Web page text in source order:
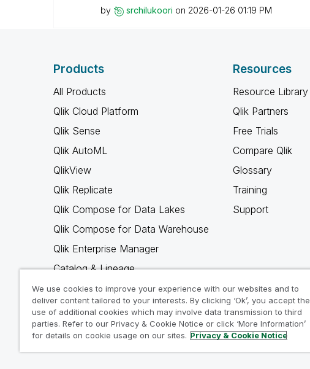
by srchilukoori on ‎2026-01-26 01:19 PM
Products
All Products
Qlik Cloud Platform
Qlik Sense
Qlik AutoML
QlikView
Qlik Replicate
Qlik Compose for Data Lakes
Qlik Compose for Data Warehouse
Qlik Enterprise Manager
Catalog & Lineage
Qlik Gold Client
Why Qlik
Resources
Resource Library
Qlik Partners
Free Trials
Compare Qlik
Glossary
Training
Support
We use cookies to improve your experience with our websites and to
deliver content tailored to your interests. By clicking ‘Ok’, you accept the
use of additional cookies which may involve data transmission to third
parties. Refer to our Privacy & Cookie Notice or click ‘More Information’
for details on cookie usage on our sites. Privacy & Cookie Notice